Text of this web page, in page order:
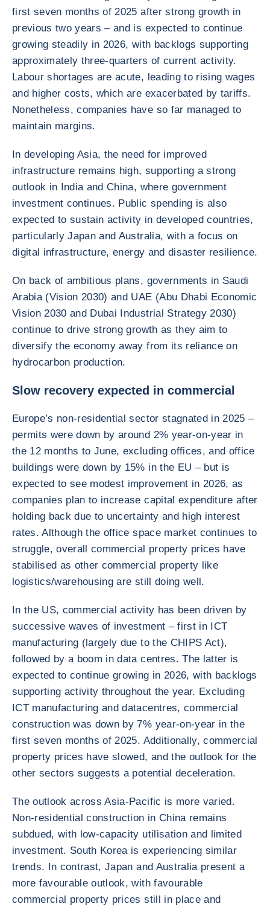
first seven months of 2025 after strong growth in
previous two years – and is expected to continue
growing steadily in 2026, with backlogs supporting
approximately three-quarters of current activity.
Labour shortages are acute, leading to rising wages
and higher costs, which are exacerbated by tariffs.
Nonetheless, companies have so far managed to
maintain margins.
In developing Asia, the need for improved
infrastructure remains high, supporting a strong
outlook in India and China, where government
investment continues. Public spending is also
expected to sustain activity in developed countries,
particularly Japan and Australia, with a focus on
digital infrastructure, energy and disaster resilience.
On back of ambitious plans, governments in Saudi
Arabia (Vision 2030) and UAE (Abu Dhabi Economic
Vision 2030 and Dubai Industrial Strategy 2030)
continue to drive strong growth as they aim to
diversify the economy away from its reliance on
hydrocarbon production.
Slow recovery expected in commercial
Europe’s non-residential sector stagnated in 2025 –
permits were down by around 2% year-on-year in
the 12 months to June, excluding offices, and office
buildings were down by 15% in the EU – but is
expected to see modest improvement in 2026, as
companies plan to increase capital expenditure after
holding back due to uncertainty and high interest
rates. Although the office space market continues to
struggle, overall commercial property prices have
stabilised as other commercial property like
logistics/warehousing are still doing well.
In the US, commercial activity has been driven by
successive waves of investment – first in ICT
manufacturing (largely due to the CHIPS Act),
followed by a boom in data centres. The latter is
expected to continue growing in 2026, with backlogs
supporting activity throughout the year. Excluding
ICT manufacturing and datacentres, commercial
construction was down by 7% year-on-year in the
first seven months of 2025. Additionally, commercial
property prices have slowed, and the outlook for the
other sectors suggests a potential deceleration.
The outlook across Asia-Pacific is more varied.
Non-residential construction in China remains
subdued, with low-capacity utilisation and limited
investment. South Korea is experiencing similar
trends. In contrast, Japan and Australia present a
more favourable outlook, with favourable
commercial property prices still in place and